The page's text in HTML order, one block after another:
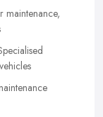
maintenance,